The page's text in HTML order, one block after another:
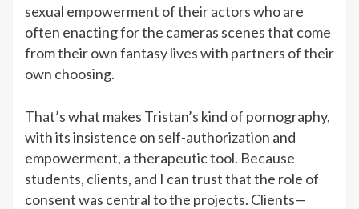
sexual empowerment of their actors who are
often enacting for the cameras scenes that come
from their own fantasy lives with partners of their
own choosing.
That’s what makes Tristan’s kind of pornography,
with its insistence on self-authorization and
empowerment, a therapeutic tool. Because
students, clients, and I can trust that the role of
consent was central to the projects. Clients—